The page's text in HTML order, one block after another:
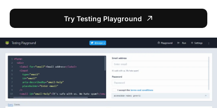
Try Testing Playground